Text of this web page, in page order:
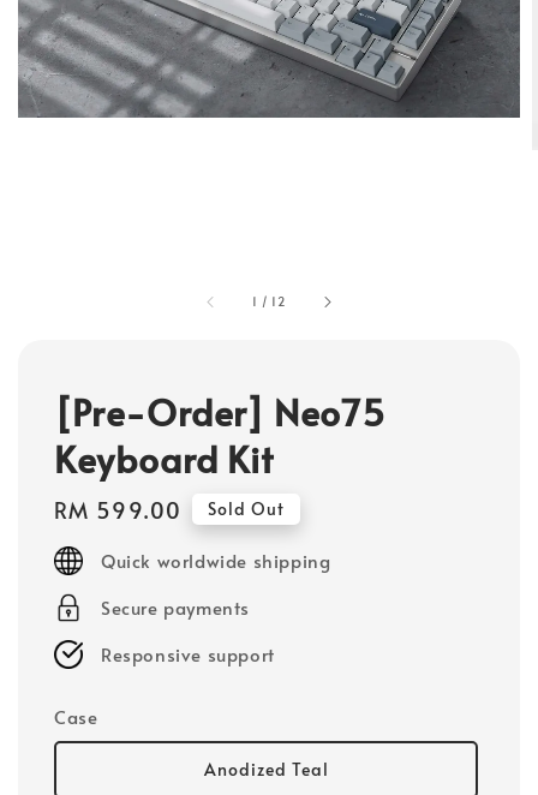
1 / 12
[Pre-Order] Neo75
Keyboard Kit
Regular
price
RM 599.00 Sold Out
Quick worldwide shipping
Secure payments
Responsive support
Case
Anodized Teal